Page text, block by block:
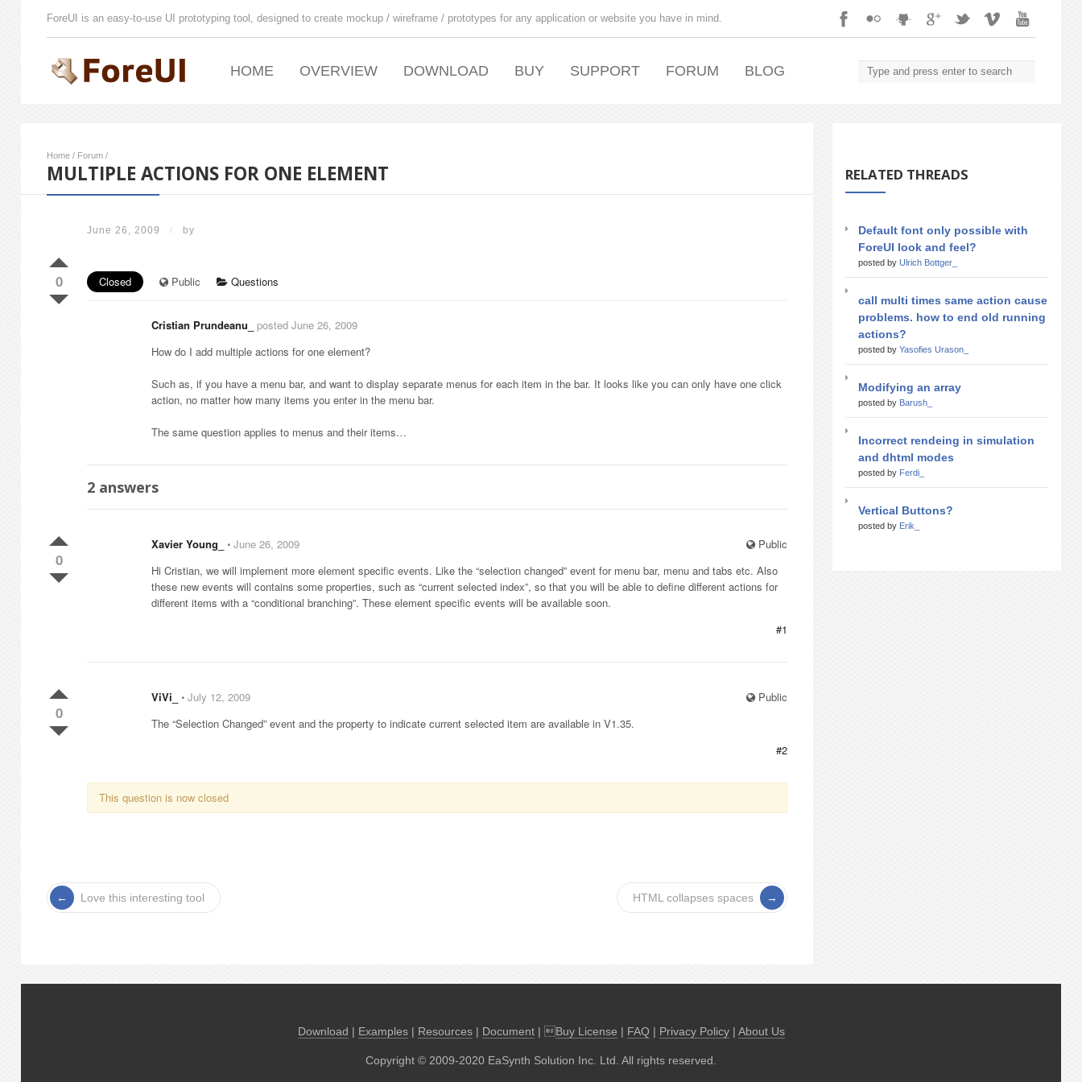
ForeUI is an easy-to-use UI prototyping tool, designed to create mockup / wireframe / prototypes for any application or website you have in mind.
HOME OVERVIEW DOWNLOAD BUY SUPPORT FORUM BLOG
Home / Forum /
MULTIPLE ACTIONS FOR ONE ELEMENT
June 26, 2009 / by
0 Closed Public Questions
Cristian Prundeanu_
posted June 26, 2009
How do I add multiple actions for one element?
Such as, if you have a menu bar, and want to display separate menus for each item in the bar. It looks like you can only have one click
action, no matter how many items you enter in the menu bar.
The same question applies to menus and their items…
2 answers
0
Public
Xavier Young_ ⋅ June 26, 2009
Hi Cristian, we will implement more element specific events. Like the “selection changed” event for menu bar, menu and tabs etc. Also
these new events will contains some properties, such as “current selected index”, so that you will be able to define different actions for
different items with a “conditional branching”. These element specific events will be available soon.
#1
0
Public
ViVi_ ⋅ July 12, 2009
The “Selection Changed” event and the property to indicate current selected item are available in V1.35.
#2
This question is now closed
Love this interesting tool HTML collapses spaces
RELATED THREADS
Default font only possible with
ForeUI look and feel?
posted by Ulrich Bottger_
call multi times same action cause
problems. how to end old running
actions?
posted by Yasofies Urason_
Modifying an array
posted by Barush_
Incorrect rendeing in simulation
and dhtml modes
posted by Ferdi_
Vertical Buttons?
posted by Erik_
Download | Examples| Resources| Document| Buy License | FAQ | Privacy Policy| About Us
Copyright © 2009-2020 EaSynth Solution Inc. Ltd. All rights reserved.